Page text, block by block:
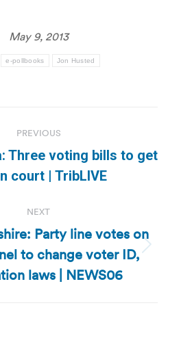
May 9, 2013
e-pollbooks Jon Husted
PREVIOUS
Previous
post:
Three voting bills to get
court | TribLIVE
NEXT
Next
post:
Party line votes on
to change voter ID,
laws | NEWS06